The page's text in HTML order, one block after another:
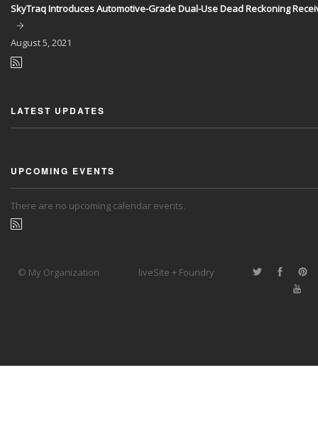
SkyTraq Introduces Automotive-Grade Dual-Use Dead Reckoning
August5, 2021
LATEST UPDATES
UPCOMING EVENTS
There are no upcoming calendar events.
© My Organization liveSite + Foundry